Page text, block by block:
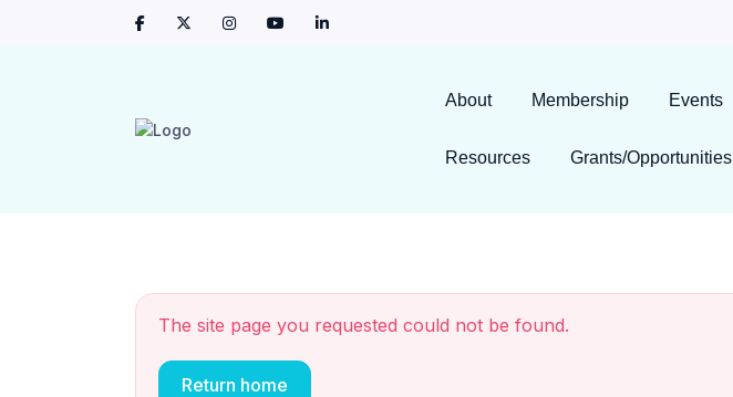
About Membership Events
Resources Grants/Opportunities
The site page you requested could not be found.
Return home